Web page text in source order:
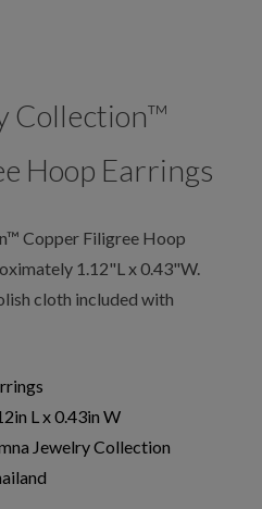
Collection™
Hoop Earrings
Copper Filigree Hoop
1.12"L x 0.43"W.
cloth included with
L x 0.43in W
Jewelry Collection